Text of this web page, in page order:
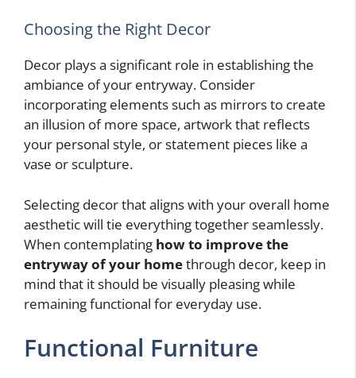
Choosing the Right Decor
Decor plays a significant role in establishing the
ambiance of your entryway. Consider
incorporating elements such as mirrors to create
an illusion of more space, artwork that reflects
your personal style, or statement pieces like a
vase or sculpture.
Selecting decor that aligns with your overall home
aesthetic will tie everything together seamlessly.
When contemplating how to improve the
entryway of your homethrough decor, keep in
mind that it should be visually pleasing while
remaining functional for everyday use.
Functional Furniture